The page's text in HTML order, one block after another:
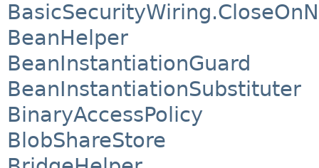
BeanHelper
BeanInstantiationGuard
BeanInstantiationSubstituter
BinaryAccessPolicy
BlobShareStore